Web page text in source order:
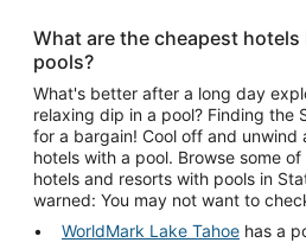
What are the cheapest
pools?
What's better after a long day
relaxing dip in a pool? Finding the
for a bargain! Cool off and unwind
hotels with a pool. Browse some
hotels and resorts with pools in
warned: You may not want to
WorldMark Lake Tahoe has a